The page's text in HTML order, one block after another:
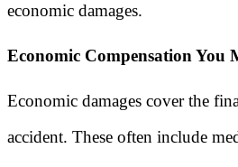
economic damages.
Economic Compensation You
Economic damages cover the
accident. These often include